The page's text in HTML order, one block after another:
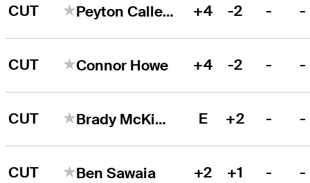
CUT Peyton Callens +4 -2 - -
CUT Connor Howe +4 -2 - -
CUT Brady McKinlay E +2 - -
CUT Ben Sawaia +2 +1 - -